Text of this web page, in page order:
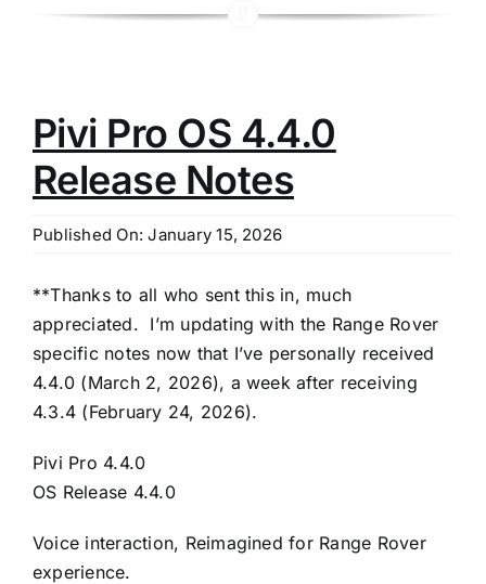
Pivi Pro OS 4.4.0
Release Notes
Published On: January 15, 2026
**Thanks to all who sent this in, much
appreciated. I’m updating with the Range Rover
specific notes now that I’ve personally received
4.4.0 (March 2, 2026), a week after receiving
4.3.4 (February 24, 2026).
Pivi Pro 4.4.0
OS Release 4.4.0
Voice interaction, Reimagined for Range Rover
experience.